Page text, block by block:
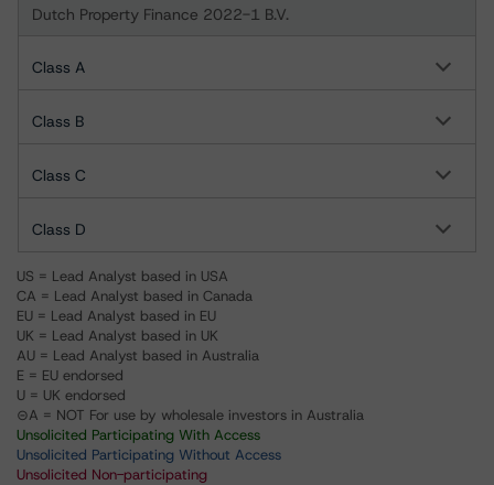
Dutch Property Finance 2022-1 B.V.
Class A
Class B
Class C
Class D
US = Lead Analyst based in USA
CA = Lead Analyst based in Canada
EU = Lead Analyst based in EU
UK = Lead Analyst based in UK
AU = Lead Analyst based in Australia
E = EU endorsed
U = UK endorsed
⊝A = NOT For use by wholesale investors in Australia
Unsolicited Participating With Access
Unsolicited Participating Without Access
Unsolicited Non-participating